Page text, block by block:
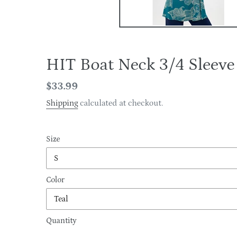
HIT Boat Neck 3/4
Regular
price
$33.99
Shipping calculated at checkout.
Size
Color
Quantity